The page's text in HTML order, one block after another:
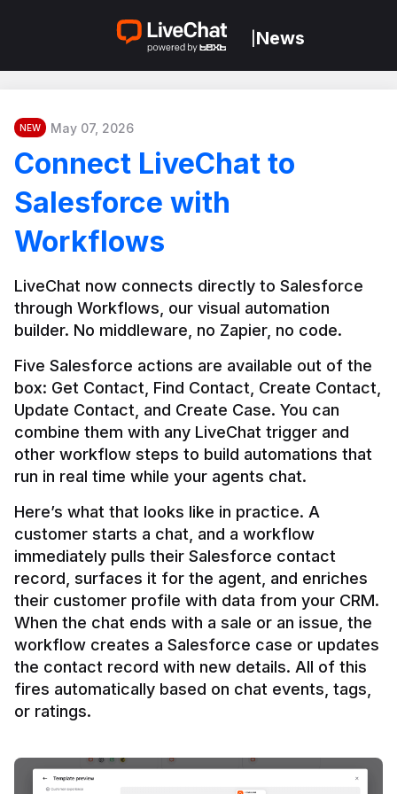
News
NEW May 07, 2026
Connect LiveChat to
Salesforce with
Workflows
LiveChat now connects directly to Salesforce
through Workflows, our visual automation
builder. No middleware, no Zapier, no code.
Five Salesforce actions are available out of the
box: Get Contact, Find Contact, Create Contact,
Update Contact, and Create Case. You can
combine them with any LiveChat trigger and
other workflow steps to build automations that
Here’s what that looks like in practice. A
customer starts a chat, and a workflow
immediately pulls their Salesforce contact
record, surfaces it for the agent, and enriches
their customer profile with data from your CRM.
When the chat ends with a sale or an issue, the
workflow creates a Salesforce case or updates
the contact record with new details. All of this
fires automatically based on chat events, tags,
or ratings.